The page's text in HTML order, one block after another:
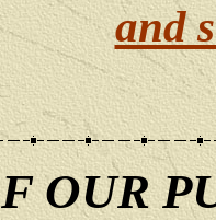
and
OUR